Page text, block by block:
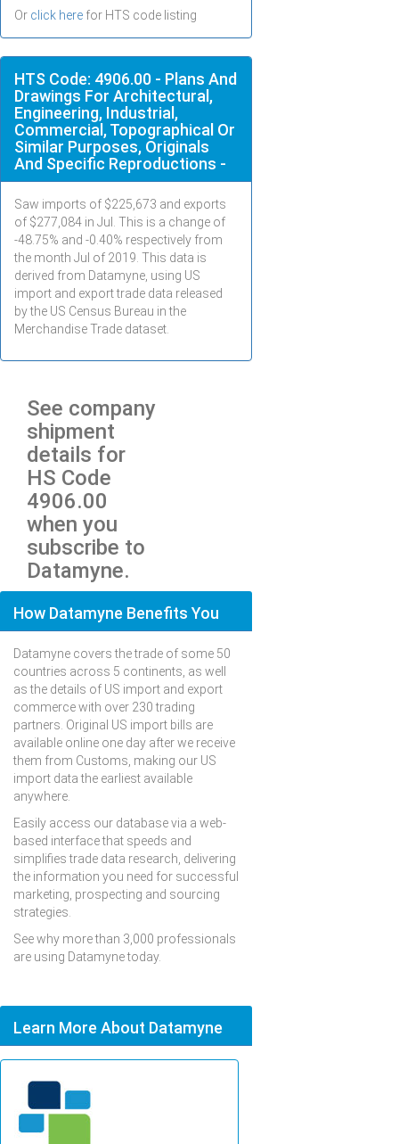
Or click here for HTS code listing
HTS Code: 4906.00 - Plans And
Drawings For Architectural,
Engineering, Industrial,
Commercial, Topographical Or
Similar Purposes, Originals
And Specific Reproductions -
Saw imports of $225,673 and exports
of $277,084 in Jul
. This is a change of
-48.75% and -0.40% respectively from
the month Jul of 2019. This data is
derived from Datamyne, using US
import and export trade data released
by the US Census Bureau in the
Merchandise Trade dataset.
See company
shipment
details for
HS Code
4906.00
when you
subscribe to
Datamyne.
How Datamyne Benefits You
Datamyne covers the trade of some 50
countries across 5 continents, as well
as the details of US import and export
commerce with over 230 trading
partners. Original US import bills are
available online one day after we receive
them from Customs, making our US
import data the earliest available
anywhere.
Easily access our database via a web-
based interface that speeds and
simplifies trade data research, delivering
the information you need for successful
marketing, prospecting and sourcing
strategies.
See why more than 3,000 professionals
are using Datamyne today.
Learn More About Datamyne